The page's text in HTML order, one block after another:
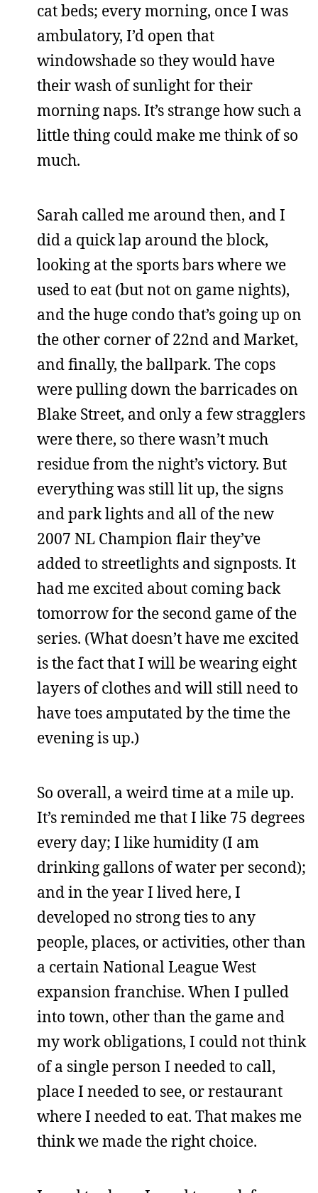
cat beds; every morning, once I was
ambulatory, I’d open that
windowshade so they would have
their wash of sunlight for their
morning naps. It’s strange how such a
little thing could make me think of so
much.
Sarah called me around then, and I
did a quick lap around the block,
looking at the sports bars where we
used to eat (but not on game nights),
and the huge condo that’s going up on
the other corner of 22nd and Market,
and finally, the ballpark. The cops
were pulling down the barricades on
Blake Street, and only a few stragglers
were there, so there wasn’t much
residue from the night’s victory. But
everything was still lit up, the signs
and park lights and all of the new
2007 NL Champion flair they’ve
added to streetlights and signposts. It
had me excited about coming back
tomorrow for the second game of the
series. (What doesn’t have me excited
is the fact that I will be wearing eight
layers of clothes and will still need to
have toes amputated by the time the
evening is up.)
So overall, a weird time at a mile up.
It’s reminded me that I like 75 degrees
every day; I like humidity (I am
drinking gallons of water per second);
and in the year I lived here, I
developed no strong ties to any
people, places, or activities, other than
a certain National League West
expansion franchise. When I pulled
into town, other than the game and
my work obligations, I could not think
of a single person I needed to call,
place I needed to see, or restaurant
where I needed to eat. That makes me
think we made the right choice.